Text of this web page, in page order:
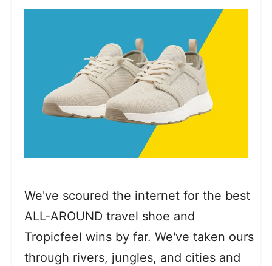
We've scoured the internet for the best
ALL-AROUND travel shoe and
Tropicfeel wins by far. We've taken ours
through rivers, jungles, and cities and